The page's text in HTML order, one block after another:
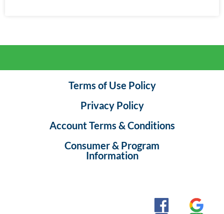
Terms of Use Policy
Privacy Policy
Account Terms & Conditions
Consumer & Program
Information